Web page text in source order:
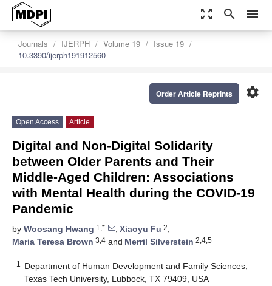
zoom_out_map search menu
Journals IJERPH Volume 19
Issue 19
10.3390/ijerph191912560
settings
Order Article Reprints
Open Access Article
Digital and Non-Digital Solidarity
between Older Parents and Their
Middle-Aged Children: Associations
with Mental Health during the COVID-19
Pandemic
by Woosang Hwang 1,* , Xiaoyu Fu 2,
Maria Teresa Brown 3,4 and Merril Silverstein 2,4,5
1
Department of Human Development and Family Sciences,
Texas Tech University, Lubbock, TX 79409, USA